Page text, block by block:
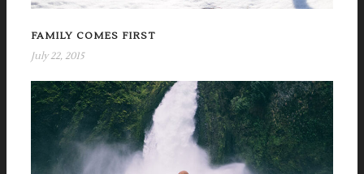
FAMILY COMES FIRST
July 22, 2015